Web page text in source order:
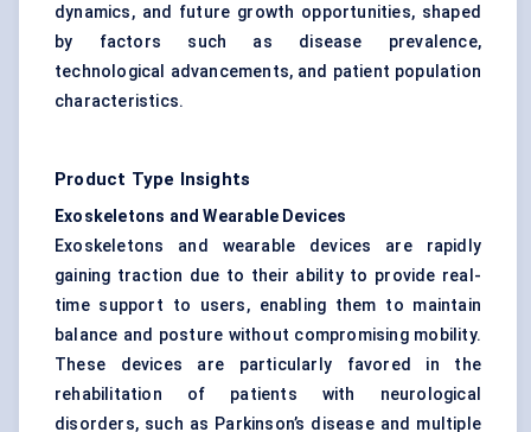
dynamics, and future growth opportunities, shaped
by factors such as disease prevalence,
technological advancements, and patient population
characteristics.
Product Type Insights
Exoskeletons and Wearable Devices
Exoskeletons and wearable devices are rapidly
gaining traction due to their ability to provide real-
time support to users, enabling them to maintain
balance and posture without compromising mobility.
These devices are particularly favored in the
rehabilitation of patients with neurological
disorders, such as Parkinson’s disease and multiple